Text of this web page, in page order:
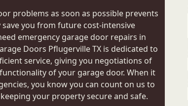
problems as soon as possible prevents
you from future cost-intensive
emergency garage door repairs in
Doors Pflugerville TX is dedicated to
service, giving you negotiations of
of your garage door. When it
you know you can count on us to
your property secure and safe.